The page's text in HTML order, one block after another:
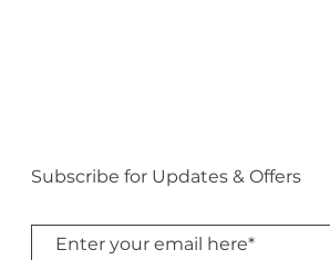
Subscribe for Updates & Offers